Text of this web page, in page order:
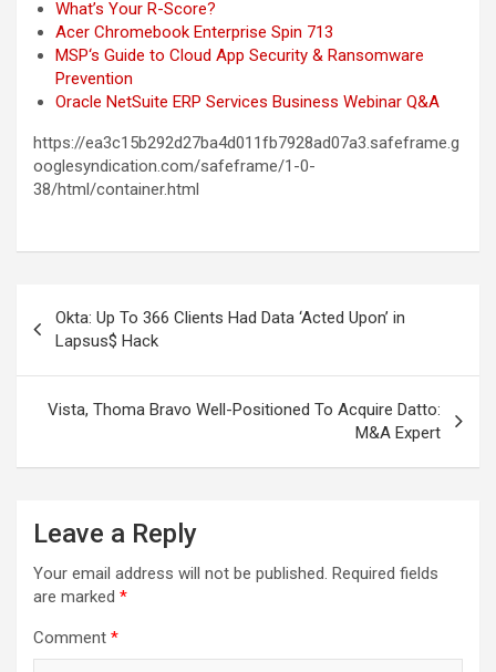
What’s Your R-Score?
Acer Chromebook Enterprise Spin 713
MSP‘s Guide to Cloud App Security & Ransomware
Prevention
Oracle NetSuite ERP Services Business Webinar Q&A
https://ea3c15b292d27ba4d011fb7928ad07a3.safeframe.g
ooglesyndication.com/safeframe/1-0-
38/html/container.html
navigation
Okta: Up To 366 Clients Had Data ‘Acted Upon’ in
Lapsus$ Hack
Vista, Thoma Bravo Well-Positioned To Acquire Datto:
M&A Expert
Leave a Reply
Your email address will not be published. Required fields
are marked *
Comment *